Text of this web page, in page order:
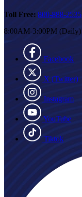
Toll Free: 800-888-2535
8:00AM-3:00PM (Daily)
Facebook
X (Twitter)
Instagram
YouTube
Tiktok